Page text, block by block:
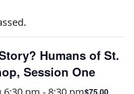
Humans of St.
Session One
$75.00